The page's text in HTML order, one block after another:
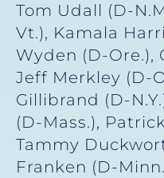
Tom Udall (D-
Vt.), Kamala
Wyden (D-Ore.),
Jeff Merkley (D-
Gillibrand (D-
(D-Mass.),
Tammy
Franken (D-